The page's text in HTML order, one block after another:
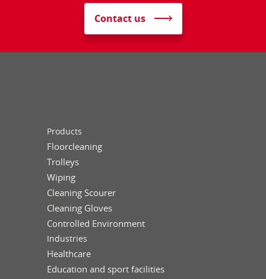
Contact us
Products
Floorcleaning
Trolleys
Wiping
Cleaning Scourer
Cleaning Gloves
Controlled Environment
Industries
Healthcare
Education and sport facilities